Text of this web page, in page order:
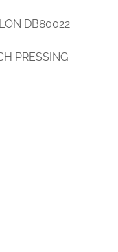
DB80022
PRESSING